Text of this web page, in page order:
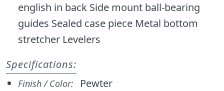
english in back Side mount ball-bearing
guides Sealed case piece Metal bottom
stretcher Levelers
Specifications:
Finish / Color: Pewter